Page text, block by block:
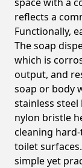
reflects a
Functionally,
The soap
which is
output, and
soap or body
stainless
nylon bristle
cleaning
toilet
simple yet